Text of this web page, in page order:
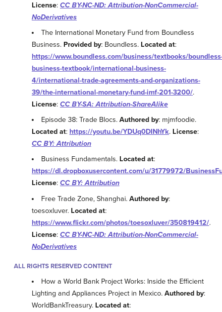
License: CC BY-NC-ND: Attribution-NonCommercial-
NoDerivatives
The International Monetary Fund from Boundless
Business. Provided by: Boundless. Located at:
https://www.boundless.com/business/textbooks/
business-textbook/international-business-
4/international-trade-agreements-and-organizations-
39/the-international-monetary-fund-imf-201-3200/.
License: CC BY-SA: Attribution-ShareAlike
Episode 38: Trade Blocs.Authored by: mjmfoodie.
Located at: https://youtu.be/YDUq0DINhYk. License:
CC BY: Attribution
Business Fundamentals. Located at:
https://dl.dropboxusercontent.com/u/31779972/
License: CC BY: Attribution
Free Trade Zone, Shanghai.Authored by:
toesoxluver. Located at:
https://www.flickr.com/photos/toesoxluver/350819412/.
License: CC BY-NC-ND: Attribution-NonCommercial-
NoDerivatives
ALL RIGHTS RESERVED CONTENT
How a World Bank Project Works: Inside the Efficient
Lighting and Appliances Project in Mexico. Authored by:
WorldBankTreasury. Located at: